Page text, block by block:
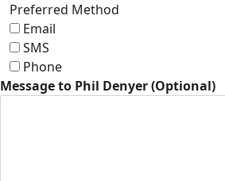
Preferred Method
Email
SMS
Phone
Message to Phil Denyer (Optional)